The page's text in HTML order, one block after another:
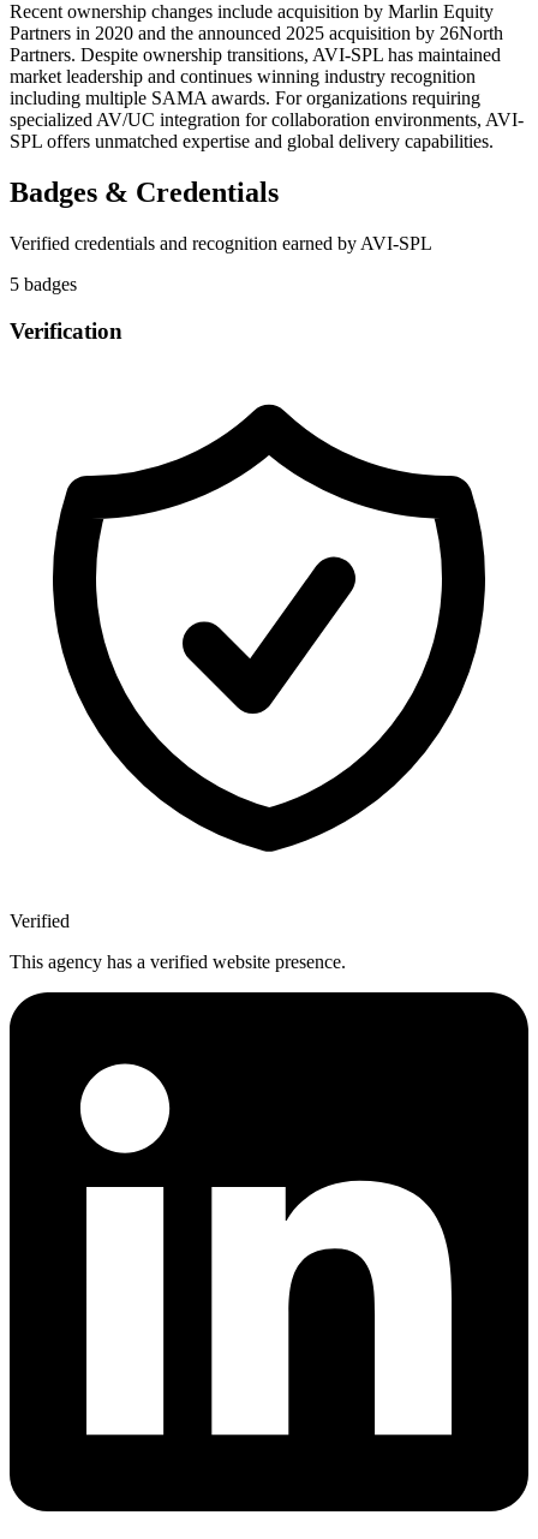
Recent ownership changes include acquisition by Marlin Equity
Partners in 2020 and the announced 2025 acquisition by 26North
Partners. Despite ownership transitions, AVI-SPL has maintained
market leadership and continues winning industry recognition
including multiple SAMA awards. For organizations requiring
specialized AV/UC integration for collaboration environments, AVI-
SPL offers unmatched expertise and global delivery capabilities.
Badges & Credentials
Verified credentials and recognition earned by AVI-SPL
5 badges
Verification
Verified
This agency has a verified website presence.